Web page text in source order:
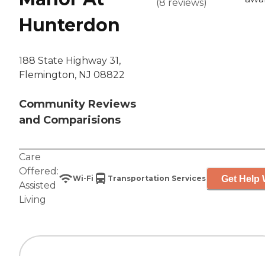
Hunterdon
188 State Highway 31,
Flemington, NJ 08822
Community Reviews
and Comparisions
(8 reviews)
Care
Offered:
Assisted
Living
Wi-Fi Transportation Services Get Help